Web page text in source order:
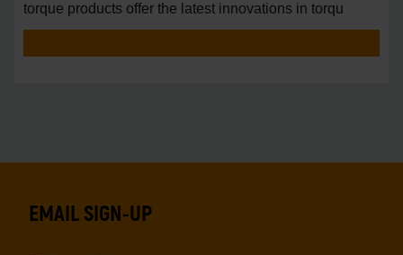
torque products offer the latest innovations in torqu
EMAIL SIGN-UP